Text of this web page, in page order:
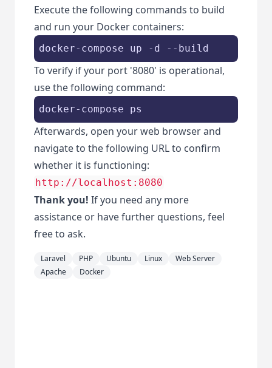
Execute the following commands to build
and run your Docker containers:
To verify if your port '8080' is operational,
use the following command:
Afterwards, open your web browser and
navigate to the following URL to confirm
whether it is functioning:
http://localhost:8080
Thank you! If you need any more
assistance or have further questions, feel
free to ask.
Laravel PHP Ubuntu Linux
Web Server
Apache
Docker